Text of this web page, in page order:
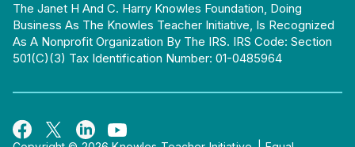
The Janet H And C. Harry Knowles Foundation, Doing
Business As The Knowles Teacher Initiative, Is Recognized
As A Nonprofit Organization By The IRS. IRS Code: Section
501(c)(3) Tax Identification Number: 01-0485964